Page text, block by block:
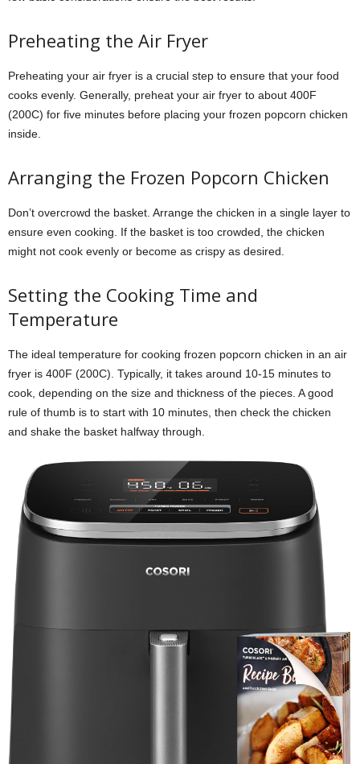
Preheating the Air Fryer
Preheating your air fryer is a crucial step to ensure that your food
cooks evenly. Generally, preheat your air fryer to about 400F
(200C) for five minutes before placing your frozen popcorn chicken
inside.
Arranging the Frozen Popcorn Chicken
Don’t overcrowd the basket. Arrange the chicken in a single layer to
ensure even cooking. If the basket is too crowded, the chicken
might not cook evenly or become as crispy as desired.
Setting the Cooking Time and
Temperature
The ideal temperature for cooking frozen popcorn chicken in an air
fryer is 400F (200C). Typically, it takes around 10-15 minutes to
cook, depending on the size and thickness of the pieces. A good
rule of thumb is to start with 10 minutes, then check the chicken
and shake the basket halfway through.